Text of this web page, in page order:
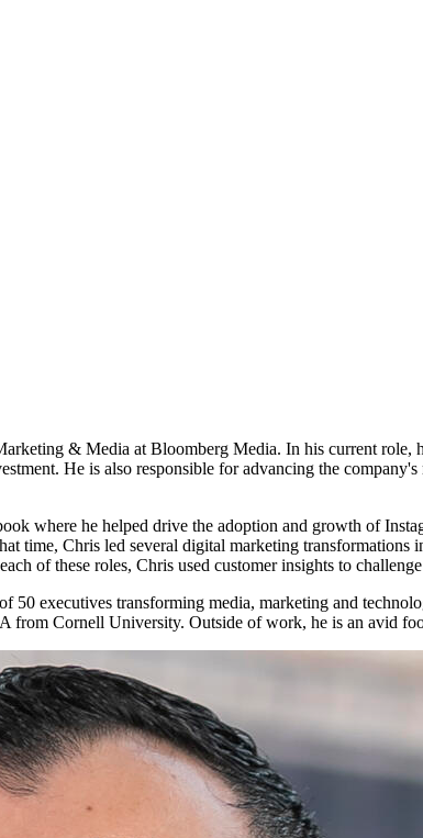
& Media at Bloomberg Media. In his current role,
He is also responsible for advancing the
where he helped drive the adoption and growth of
time, Chris led several digital marketing
of these roles, Chris used customer insights to
50 executives transforming media, marketing and
from Cornell University. Outside of work, he is an avid